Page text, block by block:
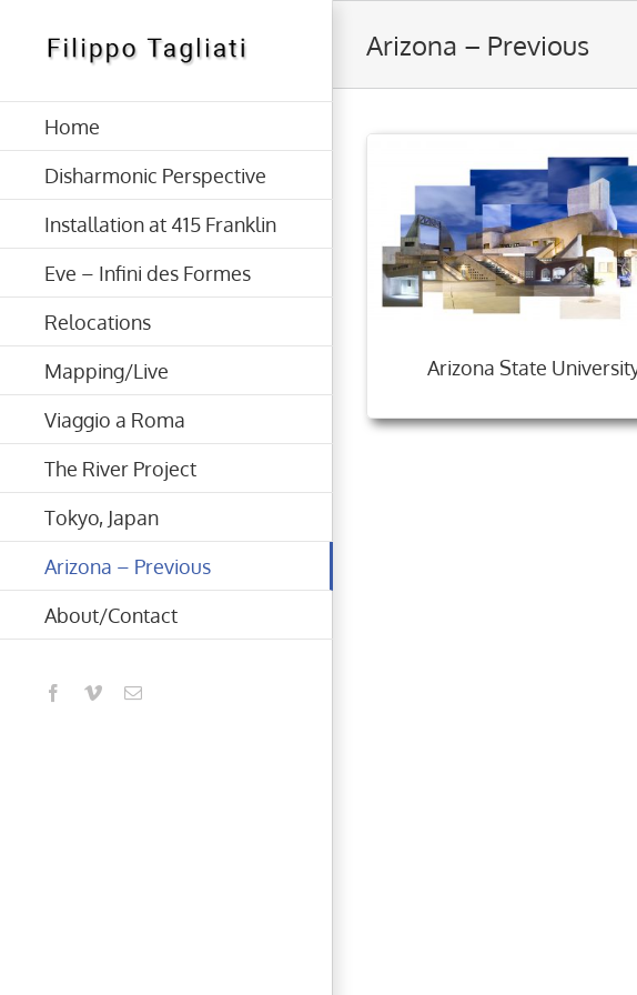
content
Home
Disharmonic Perspective
Installation at 415 Franklin
Eve – Infini des Formes
Relocations
Mapping/Live
Viaggio a Roma
The River Project
Tokyo, Japan
Arizona – Previous
About/Contact
Facebook
VimeoEmail
Arizona – Previous
Arizona State